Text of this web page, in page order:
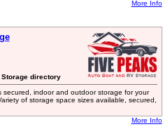
More Info
directory
indoor and outdoor storage for your
of storage space sizes available, secured,
More Info